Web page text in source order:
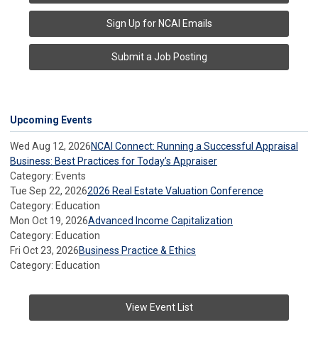
Sign Up for NCAI Emails
Submit a Job Posting
Upcoming Events
Wed Aug 12, 2026NCAI Connect: Running a Successful Appraisal
Business: Best Practices for Today’s Appraiser
Category: Events
Tue Sep 22, 20262026 Real Estate Valuation Conference
Category: Education
Mon Oct 19, 2026Advanced Income Capitalization
Category: Education
Fri Oct 23, 2026Business Practice & Ethics
Category: Education
View Event List